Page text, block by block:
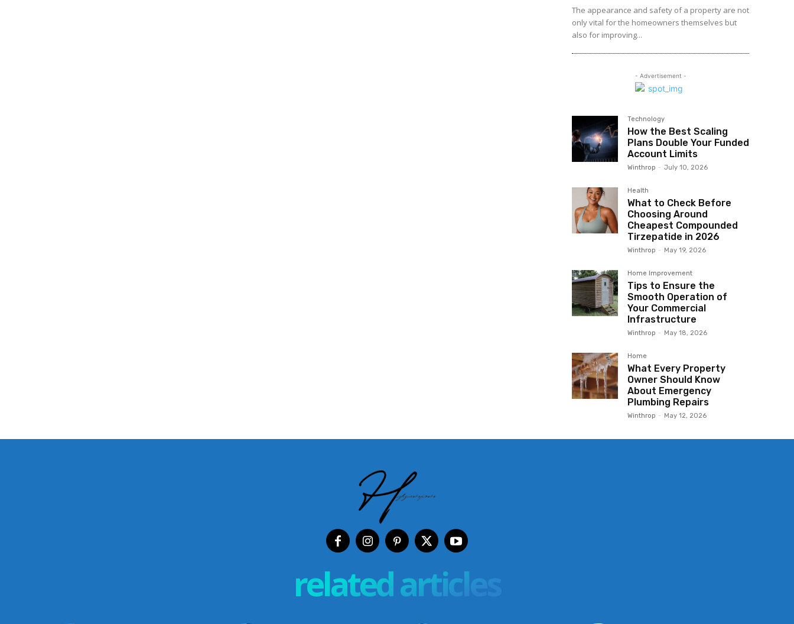
The appearance and safety of a property are not
only vital for the homeowners themselves but
also for improving...
- Advertisement -
Technology
How the Best Scaling
Plans Double Your Funded
Account Limits
Winthrop - July 10, 2026
Health
What to Check Before
Choosing Around
Cheapest Compounded
Tirzepatide in 2026
Winthrop - May 19, 2026
Home Improvement
Tips to Ensure the
Smooth Operation of
Your Commercial
Infrastructure
Winthrop - May 18, 2026
Home
What Every Property
Owner Should Know
About Emergency
Plumbing Repairs
Winthrop - May 12, 2026
related articles